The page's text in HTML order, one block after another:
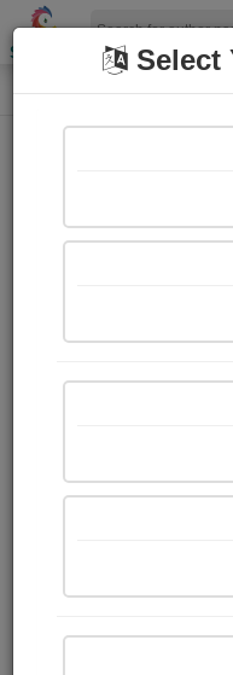
Shopizen
Home Photographs
Select